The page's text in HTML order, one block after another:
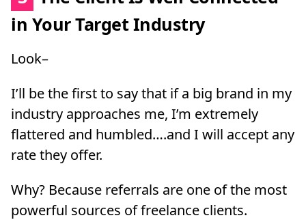
in Your Target Industry
Look–
I’ll be the first to say that if a big brand in my
industry approaches me, I’m extremely
flattered and humbled….and I will accept any
rate they offer.
Why? Because referrals are one of the most
powerful sources of freelance clients.